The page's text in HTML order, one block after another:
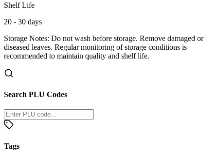
Shelf Life
20 - 30 days
Storage Notes: Do not wash before storage. Remove damaged or
diseased leaves. Regular monitoring of storage conditions is
recommended to maintain quality and shelf life.
Search PLU Codes
Tags